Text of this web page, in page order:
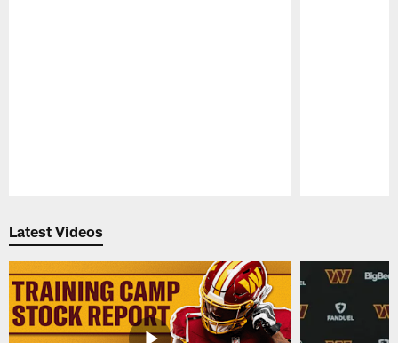
Latest Videos